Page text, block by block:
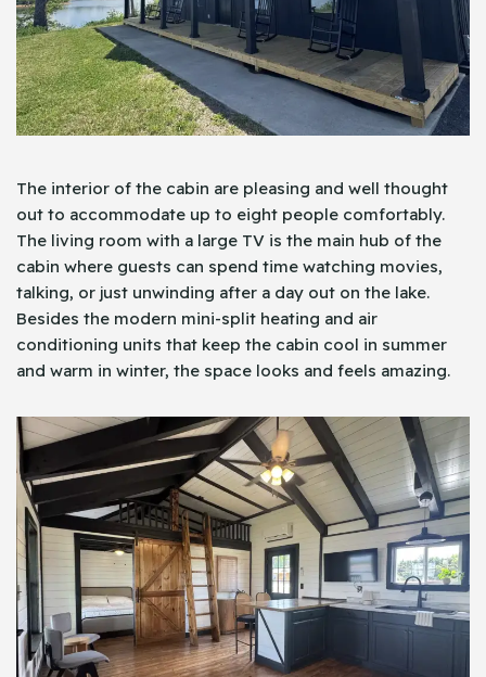
The interior of the cabin are pleasing and well thought
out to accommodate up to eight people comfortably.
The living room with a large TV is the main hub of the
cabin where guests can spend time watching movies,
talking, or just unwinding after a day out on the lake.
Besides the modern mini-split heating and air
conditioning units that keep the cabin cool in summer
and warm in winter, the space looks and feels amazing.